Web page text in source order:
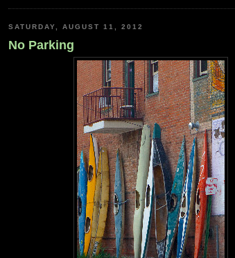
SATURDAY, AUGUST 11, 2012
No Parking